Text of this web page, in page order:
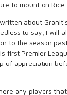
to mount on Rice
about
to say, I will
to the season
first Premier
of appreciation
any players